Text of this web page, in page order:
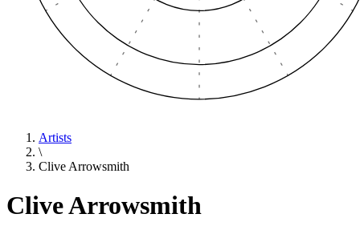
Artists
\
Clive Arrowsmith
Clive Arrowsmith